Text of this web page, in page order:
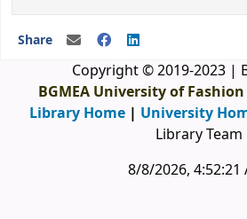
Share
Copyright © 2019-2023 |
BGMEA University of
Library Home| University
Library Team
8/8/2026, 4:52:21